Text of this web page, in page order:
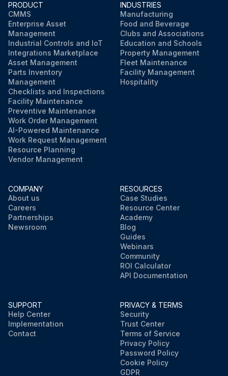
PRODUCT
CMMS
Enterprise Asset
Management
Industrial Controls and IoT
Integrations Marketplace
Asset Management
Parts Inventory
Management
Checklists and Inspections
Facility Maintenance
Preventive Maintenance
Work Order Management
AI-Powered Maintenance
Work Request Management
Resource Planning
Vendor Management
INDUSTRIES
Manufacturing
Food and Beverage
Clubs and Associations
Education and Schools
Property Management
Fleet Maintenance
Facility Management
Hospitality
COMPANY
About us
Careers
Partnerships
Newsroom
RESOURCES
Case Studies
Resource Center
Academy
Blog
Guides
Webinars
Community
ROI Calculator
API Documentation
SUPPORT
Help Center
Implementation
Contact
PRIVACY & TERMS
Security
Trust Center
Terms of Service
Privacy Policy
Password Policy
Cookie Policy
GDPR